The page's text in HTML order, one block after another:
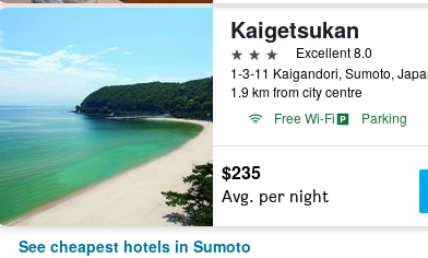
Kaigetsukan
3 stars
Excellent 8.0
1-3-11 Kaigandori, Sumoto,
1.9 km from city centre
Free Wi-Fi
Parking
$235
Avg. per night
See cheapest hotels in Sumoto